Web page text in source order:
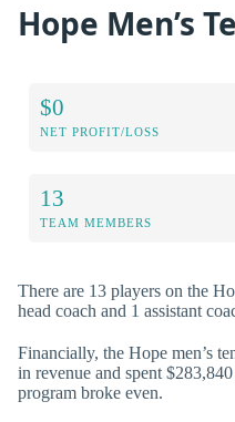
Hope Men’s
$0
NET PROFIT/LOSS
13
TEAM MEMBERS
There are 13 players on the
head coach and 1 assistant
Financially, the Hope men’s
in revenue and spent
program broke even.